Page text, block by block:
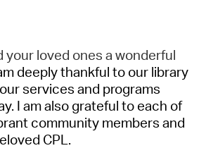
your loved ones a wonderful
deeply thankful to our library
services and programs
I am also grateful to each of
community members and
CPL.